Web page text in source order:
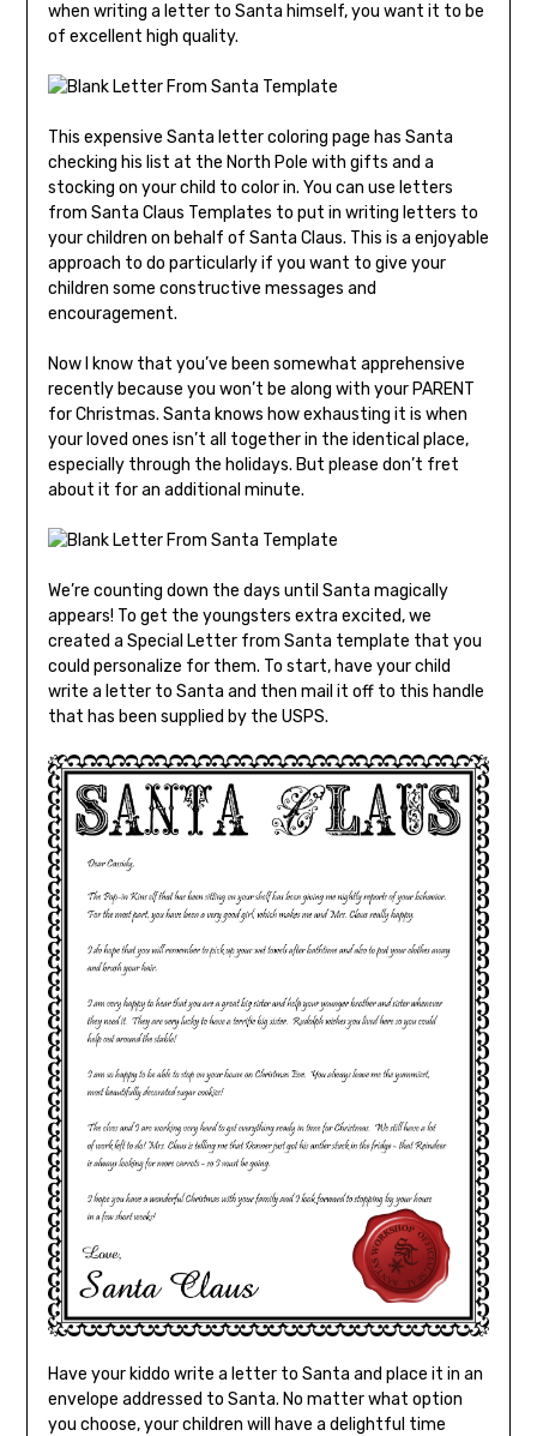
when writing a letter to Santa himself, you want it to be
of excellent high quality.
This expensive Santa letter coloring page has Santa
checking his list at the North Pole with gifts and a
stocking on your child to color in. You can use letters
from Santa Claus Templates to put in writing letters to
your children on behalf of Santa Claus. This is a enjoyable
approach to do particularly if you want to give your
children some constructive messages and
encouragement.
Now I know that you’ve been somewhat apprehensive
recently because you won’t be along with your PARENT
for Christmas. Santa knows how exhausting it is when
your loved ones isn’t all together in the identical place,
especially through the holidays. But please don’t fret
about it for an additional minute.
We’re counting down the days until Santa magically
appears! To get the youngsters extra excited, we
created a Special Letter from Santa template that you
could personalize for them. To start, have your child
write a letter to Santa and then mail it off to this handle
that has been supplied by the USPS.
Have your kiddo write a letter to Santa and place it in an
envelope addressed to Santa. No matter what option
you choose, your children will have a delightful time